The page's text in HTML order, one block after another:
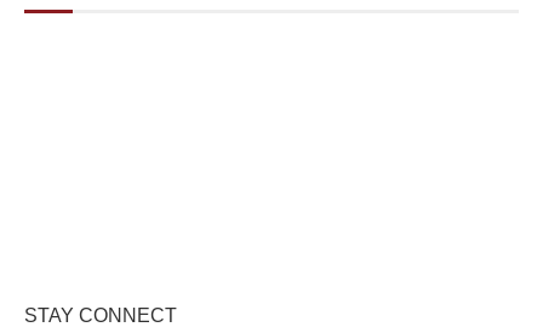
STAY CONNECT